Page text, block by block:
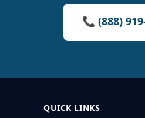
📞 (888)
QUICK LINKS